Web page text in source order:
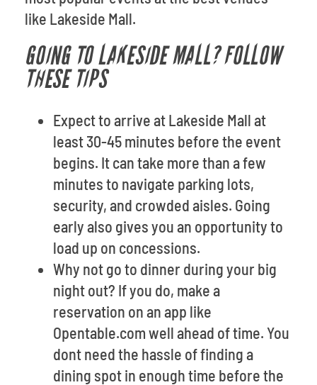
like Lakeside Mall.
GOING TO LAKESIDE MALL? FOLLOW
THESE TIPS
Expect to arrive at Lakeside Mall at
least 30-45 minutes before the event
begins. It can take more than a few
minutes to navigate parking lots,
security, and crowded aisles. Going
early also gives you an opportunity to
load up on concessions.
Why not go to dinner during your big
night out? If you do, make a
reservation on an app like
Opentable.com well ahead of time. You
dont need the hassle of finding a
dining spot in enough time before the